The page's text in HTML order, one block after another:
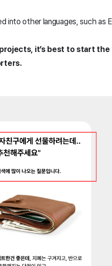
into other languages, such as
it’s best to start